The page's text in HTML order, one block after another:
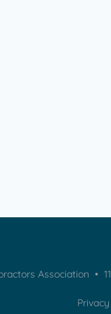
Association •